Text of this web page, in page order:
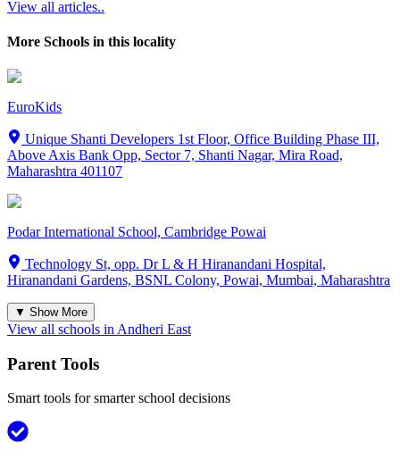
View all articles..
More Schools in this locality
EuroKids
Unique Shanti Developers 1st Floor, Office Building Phase III,
Above Axis Bank Opp, Sector 7, Shanti Nagar, Mira Road,
Maharashtra 401107
Podar International School, Cambridge Powai
Technology St, opp. Dr L & H Hiranandani Hospital,
Hiranandani Gardens, BSNL Colony, Powai, Mumbai, Maharashtra
▼ Show More
View all schools in Andheri East
Parent Tools
Smart tools for smarter school decisions